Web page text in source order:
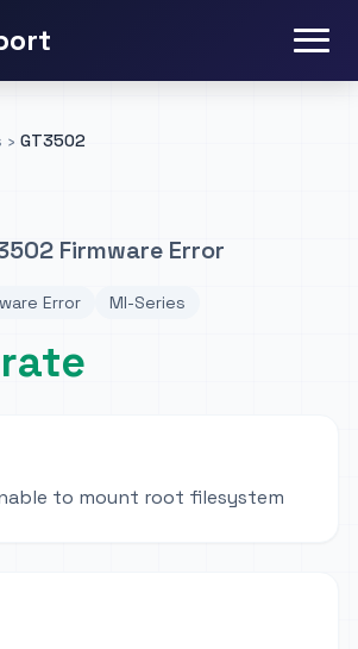
› GT3502
Firmware Error
Error MI-Series
to mount root filesystem